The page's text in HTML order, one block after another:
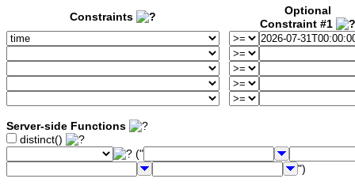
Constraints
Optional
Constraint #1
Server-side Functions
distinct()
("
")